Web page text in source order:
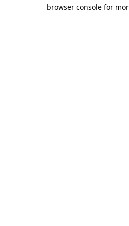
browser console for